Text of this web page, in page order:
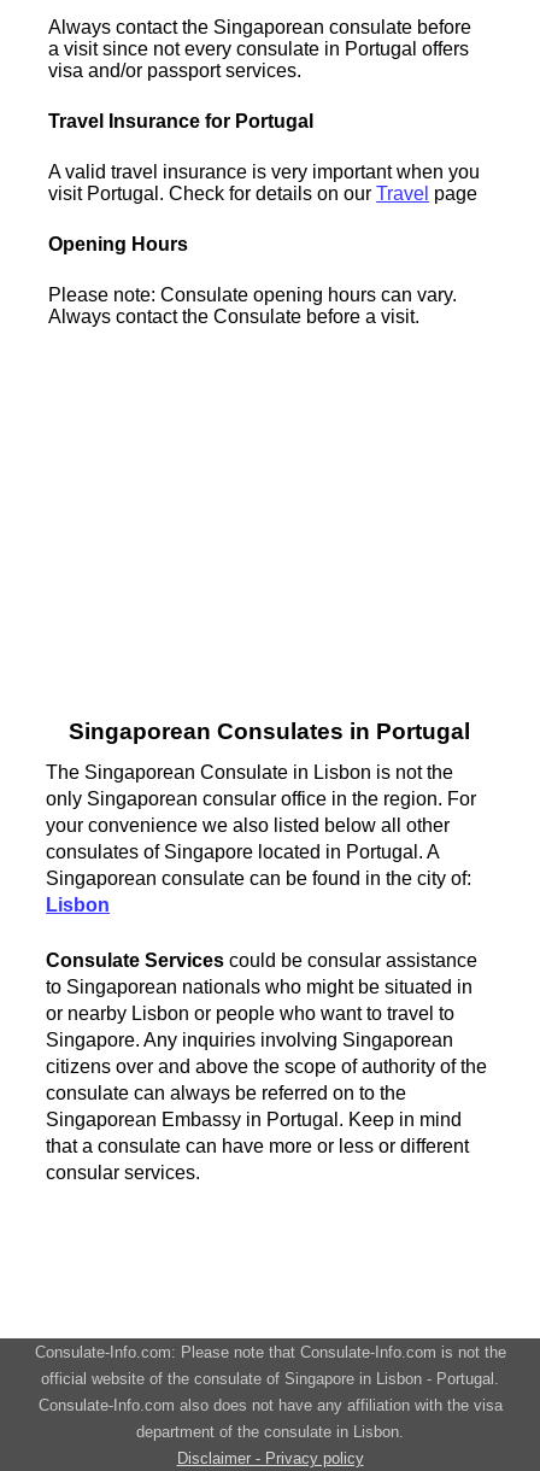
Always contact the Singaporean consulate before
a visit since not every consulate in Portugal offers
visa and/or passport services.
Travel Insurance for Portugal
A valid travel insurance is very important when you
visit Portugal. Check for details on ourTravel page
Opening Hours
Please note: Consulate opening hours can vary.
Always contact the Consulate before a visit.
Singaporean Consulates in Portugal
The Singaporean Consulate in Lisbon is not the
only Singaporean consular office in the region. For
your convenience we also listed below all other
consulates of Singapore located in Portugal. A
Singaporean consulate can be found in the city of:
Lisbon
Consulate Services could be consular assistance
to Singaporean nationals who might be situated in
or nearby Lisbon or people who want to travel to
Singapore. Any inquiries involving Singaporean
citizens over and above the scope of authority of the
consulate can always be referred on to the
Singaporean Embassy in Portugal. Keep in mind
that a consulate can have more or less or different
consular services.
Consulate-Info.com: Please note that Consulate-Info.com is not the
official website of the consulate of Singapore in Lisbon - Portugal.
Consulate-Info.com also does not have any affiliation with the visa
department of the consulate in Lisbon.
Disclaimer - Privacy policy